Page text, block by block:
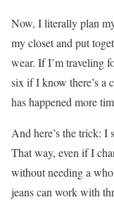
Now, I literally plan
my closet and put
wear. If I’m traveling
six if I know there’s a
has happened more
And here’s the trick: I
That way, even if I
without needing a
jeans can work with